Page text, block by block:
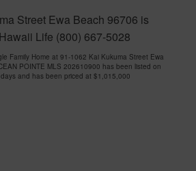
Street Ewa Beach 96706 is
Life (800) 667-5028
Family Home at 91-1062 Kai Kukuma Street Ewa
POINTE MLS 202610900 has been listed on
and has been priced at $1,015,000